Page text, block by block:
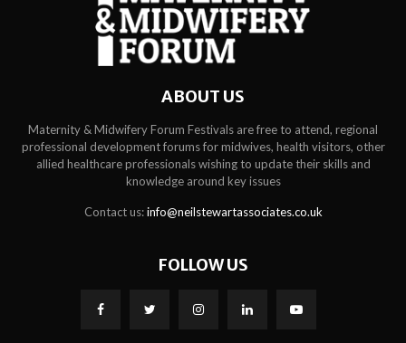
ABOUT US
Maternity & Midwifery Forum Festivals are free to attend, regional
professional development forums for midwives, health visitors, other
allied healthcare professionals wishing to update their skills and
knowledge around key issues
Contact us:info@neilstewartassociates.co.uk
FOLLOW US